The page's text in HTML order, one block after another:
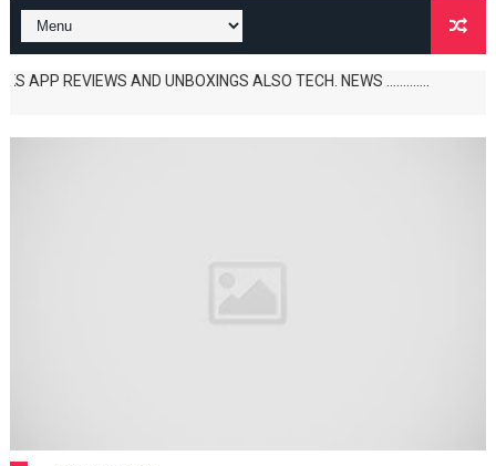
AND UNBOXINGS ALSO TECH. NEWS .............